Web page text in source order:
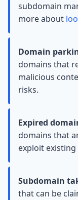
subdomain
more about
Domain
domains that
malicious
risks.
Expired
domains that
exploit
Subdomain
that can be